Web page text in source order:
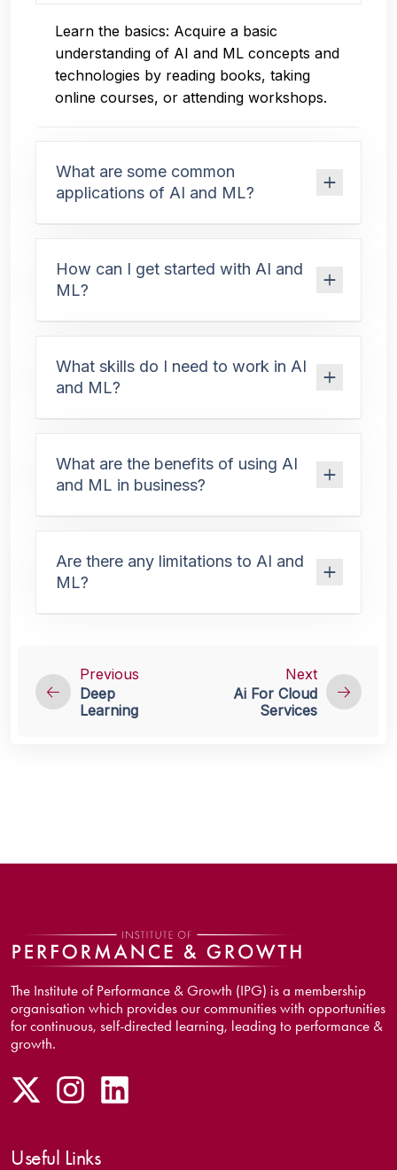
Learn the basics: Acquire a basic
understanding of AI and ML concepts and
technologies by reading books, taking
online courses, or attending workshops.
What are some common
applications of AI and ML?
How can I get started with AI and
ML?
What skills do I need to work in AI
and ML?
What are the benefits of using AI
and ML in business?
Are there any limitations to AI and
ML?
Previous
Deep
Learning
Next
Ai For Cloud
Services
The Institute of Performance & Growth (IPG) is a membership
organisation which provides our communities with opportunities
for continuous, self-directed learning, leading to performance &
growth.
Useful Links